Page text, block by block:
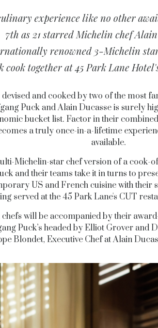
experience like no other
7th as 21 starred Michelin chef
renowned 3-Michelin
cook together at 45 Park Lane
and cooked by two of the most
Puck and Alain Ducasse is surely
bucket list. Factor in their
a truly once-in-a-lifetime
available.
Michelin-star chef version of a cook-
and their teams take it in turns to
US and French cuisine with their
served at the 45 Park Lane's CUT
will be accompanied by their
Puck’s headed by Elliot Grover and
Blondet, Executive Chef at Alain